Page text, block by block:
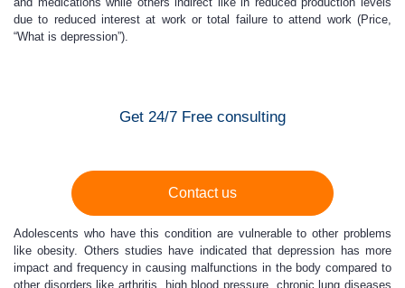
due to reduced interest at work or total failure to attend work (Price,
“What is depression”).
Get 24/7 Free consulting
Contact us
Adolescents who have this condition are vulnerable to other problems
like obesity. Others studies have indicated that depression has more
impact and frequency in causing malfunctions in the body compared to
other disorders like arthritis, high blood pressure, chronic lung diseases